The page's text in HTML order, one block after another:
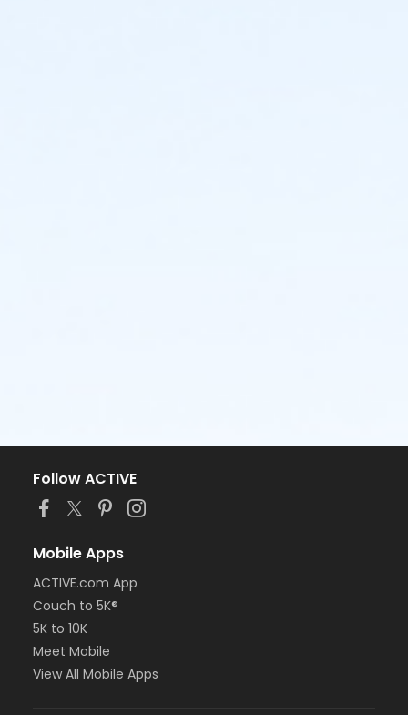
Follow ACTIVE
Mobile Apps
ACTIVE.com App
Couch to 5K®
5K to 10K
Meet Mobile
View All Mobile Apps